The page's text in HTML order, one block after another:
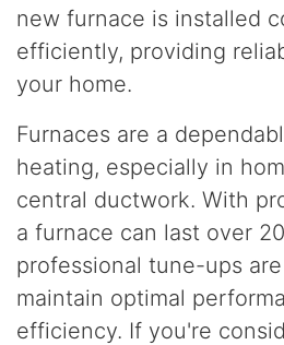
new furnace is installed
efficiently, providing
your home.
Furnaces are a
heating, especially in
central ductwork. With
a furnace can last over
professional tune-ups
maintain optimal
efficiency. If you're